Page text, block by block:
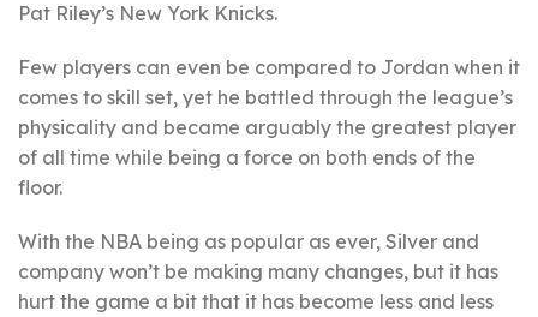
Pat Riley’s New York Knicks.
Few players can even be compared to Jordan when it
comes to skill set, yet he battled through the league’s
physicality and became arguably the greatest player
of all time while being a force on both ends of the
floor.
With the NBA being as popular as ever, Silver and
company won’t be making many changes, but it has
hurt the game a bit that it has become less and less